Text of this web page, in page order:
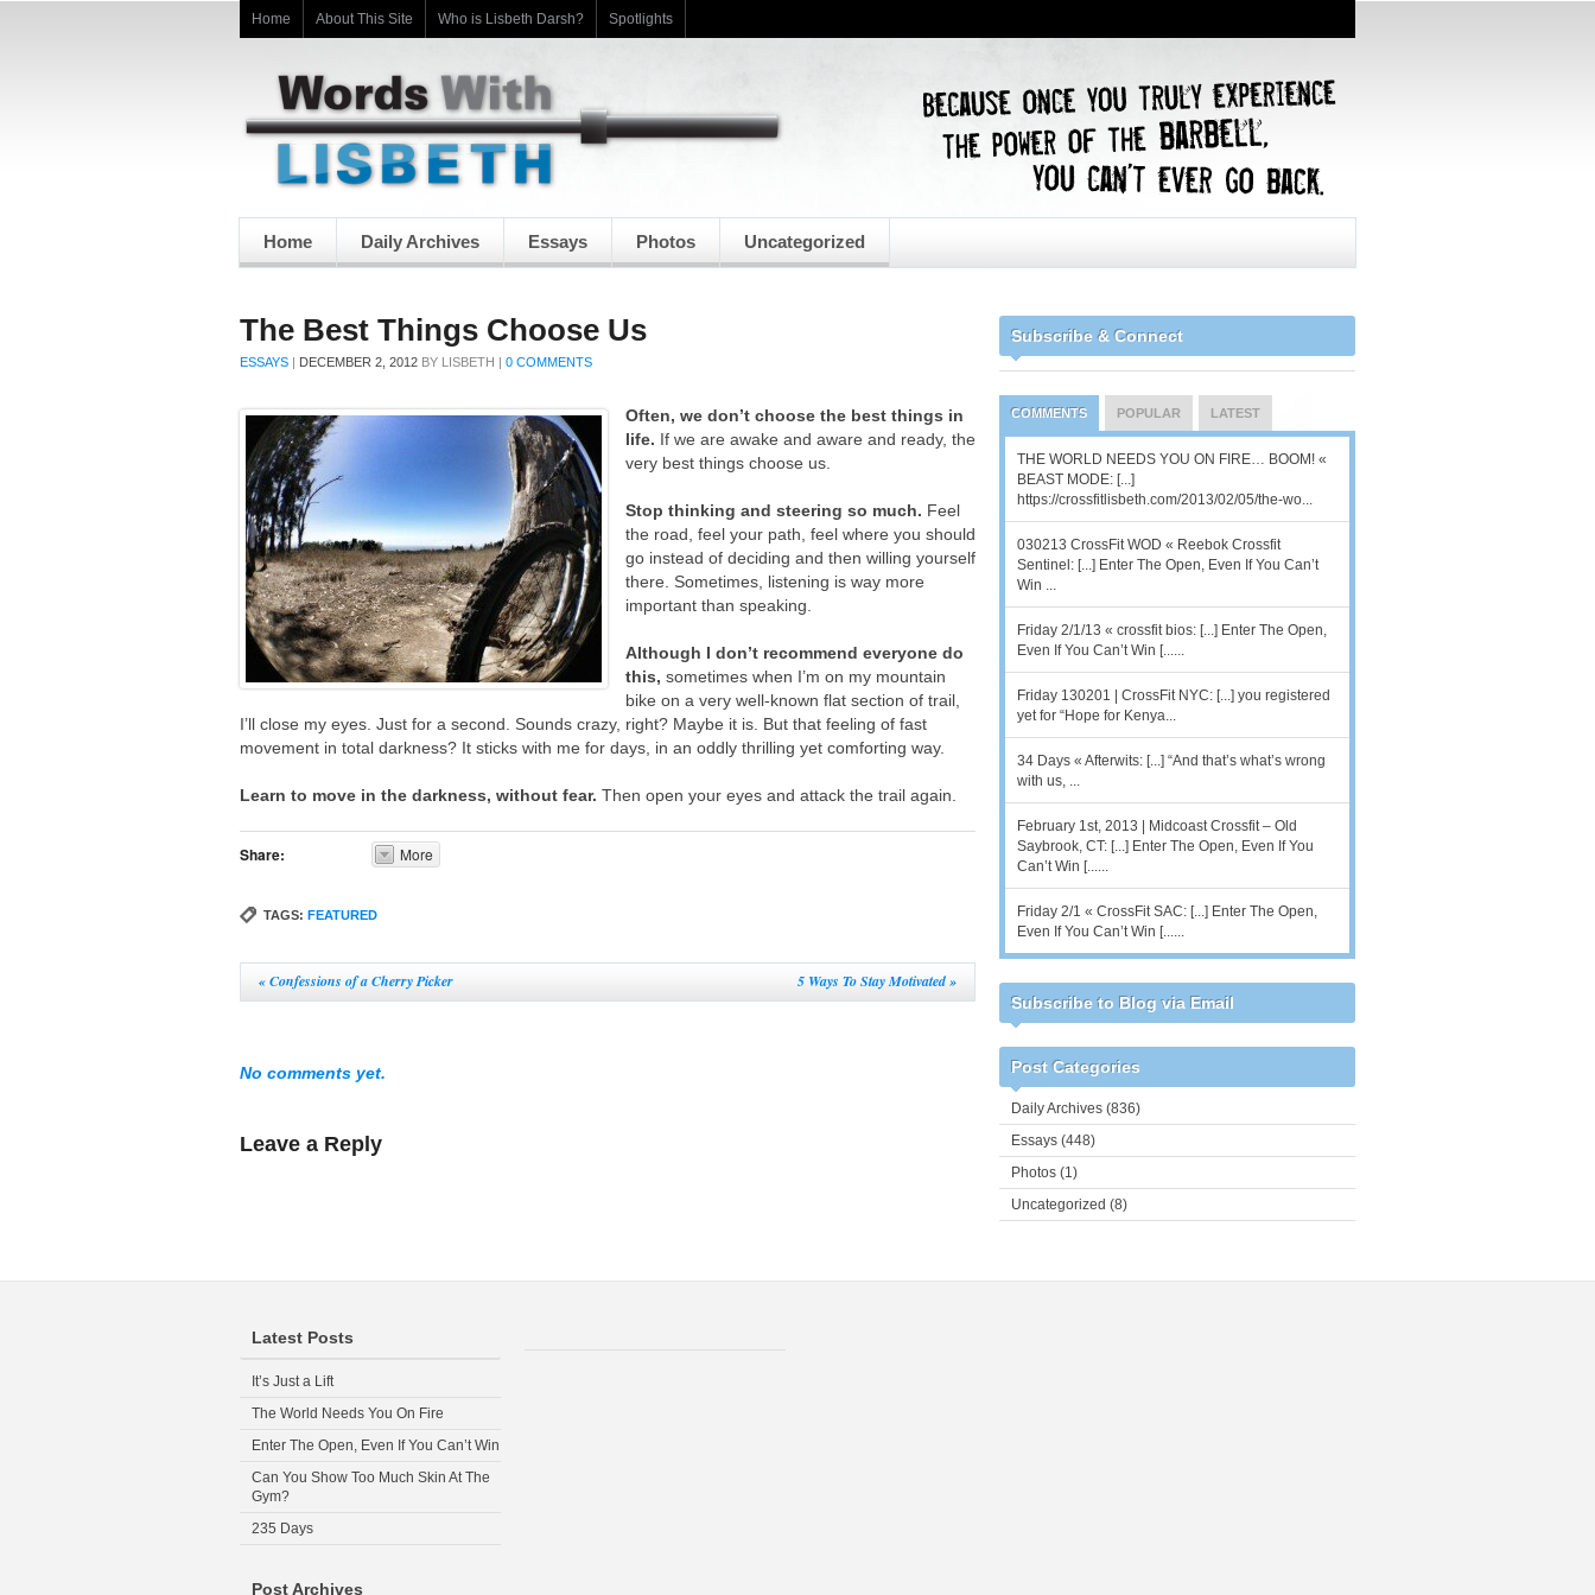
Home About This Site Who is Lisbeth Darsh? Spotlights
Home Daily Archives Essays Photos Uncategorized
The Best Things Choose Us
ESSAYS | DECEMBER 2, 2012 BY LISBETH | 0 COMMENTS
Often, we don’t choose the best things in
life. If we are awake and aware and ready, the
very best things choose us.
Stop thinking and steering so much. Feel
the road, feel your path, feel where you should
go instead of deciding and then willing yourself
there. Sometimes, listening is way more
important than speaking.
Although I don’t recommend everyone do
this, sometimes when I’m on my mountain
bike on a very well-known flat section of trail,
I’ll close my eyes. Just for a second. Sounds crazy, right? Maybe it is. But that feeling of fast
movement in total darkness? It sticks with me for days, in an oddly thrilling yet comforting way.
Learn to move in the darkness, without fear. Then open your eyes and attack the trail again.
Share: More
TAGS: FEATURED
«Confessions of a Cherry Picker 5 Ways To Stay Motivated»
No comments yet.
Leave a Reply
Subscribe & Connect
COMMENTS POPULAR LATEST
THE WORLD NEEDS YOU ON FIRE… BOOM! «
BEAST MODE: [...]
https://crossfitlisbeth.com/2013/02/05/the-wo...
030213 CrossFit WOD « Reebok Crossfit
Sentinel: [...] Enter The Open, Even If You Can’t
Win ...
Friday 2/1/13 « crossfit bios: [...] Enter The Open,
Even If You Can’t Win [......
Friday 130201 | CrossFit NYC: [...] you registered
yet for “Hope for Kenya...
34 Days « Afterwits: [...] “And that’s what’s wrong
with us, ...
February 1st, 2013 | Midcoast Crossfit – Old
Saybrook, CT: [...] Enter The Open, Even If You
Can’t Win [......
Friday 2/1 « CrossFit SAC: [...] Enter The Open,
Even If You Can’t Win [......
Subscribe to Blog via Email
Post Categories
Daily Archives (836)
Essays (448)
Photos (1)
Uncategorized (8)
Latest Posts
It’s Just a Lift
The World Needs You On Fire
Enter The Open, Even If You Can’t Win
Can You Show Too Much Skin At The
Gym?
235 Days
Post Archives